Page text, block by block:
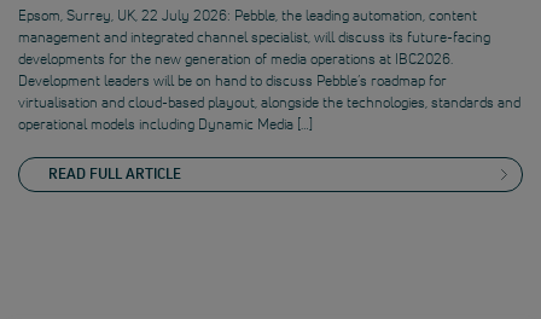
Epsom, Surrey, UK, 22 July 2026: Pebble, the leading automation, content
management and integrated channel specialist, will discuss its future-facing
developments for the new generation of media operations at IBC2026.
Development leaders will be on hand to discuss Pebble’s roadmap for
virtualisation and cloud-based playout, alongside the technologies, standards and
operational models including Dynamic Media […]
READ FULL ARTICLE